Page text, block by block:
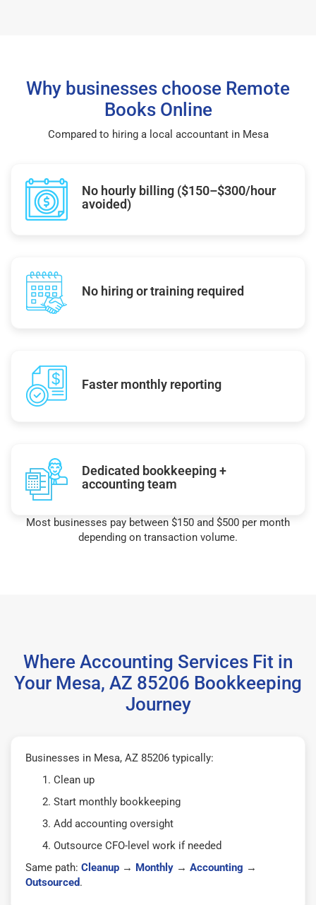
Why businesses choose Remote
Books Online
Compared to hiring a local accountant in Mesa
No hourly billing ($150–$300/hour
avoided)
No hiring or training required
Faster monthly reporting
Dedicated bookkeeping +
accounting team
Most businesses pay between $150 and $500 per month
depending on transaction volume.
Where Accounting Services Fit in
Your Mesa, AZ 85206 Bookkeeping
Journey
Businesses in Mesa, AZ 85206 typically:
Clean up
Start monthly bookkeeping
Add accounting oversight
Outsource CFO-level work if needed
Same path: Cleanup → Monthly → Accounting →
Outsourced.